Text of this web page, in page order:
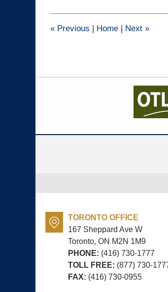
4:45
« Previous | Home | Next »
TORONTO OFFICE
167 Sheppard Ave W
Toronto, ON M2N 1M9
PHONE: (416) 730-1777
TOLL FREE: (877) 730-
FAX: (416) 730-0955